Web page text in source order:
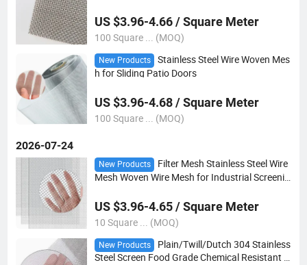
US $3.96-4.66 / Square Meter
100 Square ... (MOQ)
New Products
Stainless Steel Wire Woven Mes
h for Sliding Patio Doors
US $3.96-4.68 / Square Meter
100 Square ... (MOQ)
2026-07-24
New Products
Filter Mesh Stainless Steel Wire
Mesh Woven Wire Mesh for Industrial Screenin
US $3.96-4.65 / Square Meter
10 Square ... (MOQ)
New Products
Plain/Twill/Dutch 304 Stainless
Steel Screen Food Grade Chemical Resistant L